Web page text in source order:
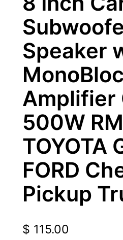
Speaker
Amplifier
500W
TOYOTA
FORD
Pickup
$ 115.00